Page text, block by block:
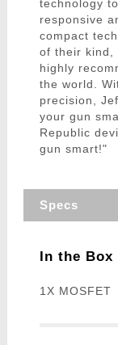
technology
responsive
compact
of their kind,
highly
the world.
precision,
your gun
Republic
gun smart!"
Specs
In the Box
1X MOSFET